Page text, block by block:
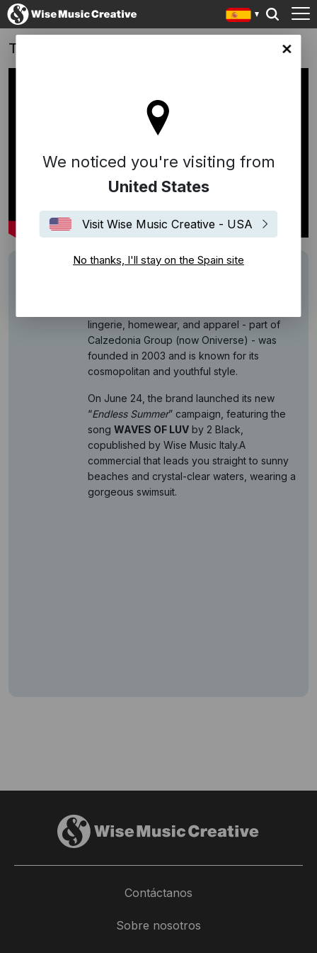
site
We noticed you're visiting from
United States
Visit Wise Music Creative - USA
No thanks, I'll stay on the Spain site
Tezenis | Endless Summer: 'Waves of Love'
WAVES OF LUV
lingerie, homewear, and apparel - part of
Calzedonia Group (now Oniverse) - was
founded in 2003 and is known for its
cosmopolitan and youthful style.
On June 24, the brand launched its new
“Endless Summer” campaign, featuring the
song WAVES OF LUV by 2 Black,
copublished by Wise Music Italy.A
commercial that leads you straight to sunny
beaches and crystal-clear waters, wearing a
gorgeous swimsuit.
Contáctanos
Sobre nosotros